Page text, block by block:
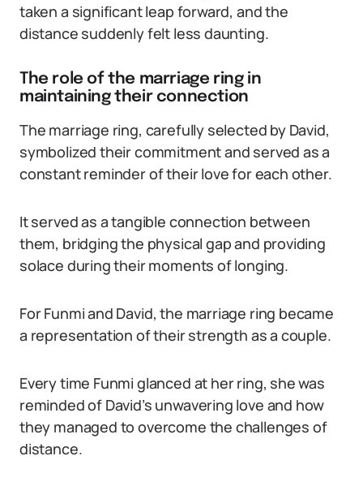
taken a significant leap forward, and the
distance suddenly felt less daunting.
The role of the marriage ring in
maintaining their connection
The marriage ring, carefully selected by David,
symbolized their commitment and served as a
constant reminder of their love for each other.
It served as a tangible connection between
them, bridging the physical gap and providing
solace during their moments of longing.
For Funmi and David, the marriage ring became
a representation of their strength as a couple.
Every time Funmi glanced at her ring, she was
reminded of David’s unwavering love and how
they managed to overcome the challenges of
distance.